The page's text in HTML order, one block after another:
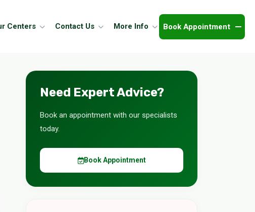
Centers Contact Us More Info Book Appointment
Need Expert Advice?
Book an appointment with our specialists
today.
Book Appointment